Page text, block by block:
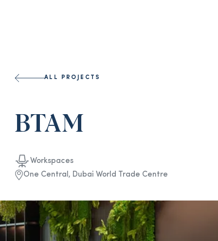
ALL PROJECTS
BTAM
Workspaces
One Central, Dubai World Trade Centre